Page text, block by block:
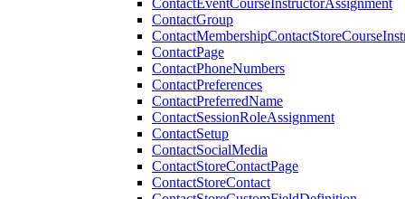
ContactEventCourseInstructorAssignment
ContactGroup
ContactPage
ContactPhoneNumbers
ContactPreferences
ContactPreferredName
ContactSessionRoleAssignment
ContactSetup
ContactSocialMedia
ContactStoreContactPage
ContactStoreContact